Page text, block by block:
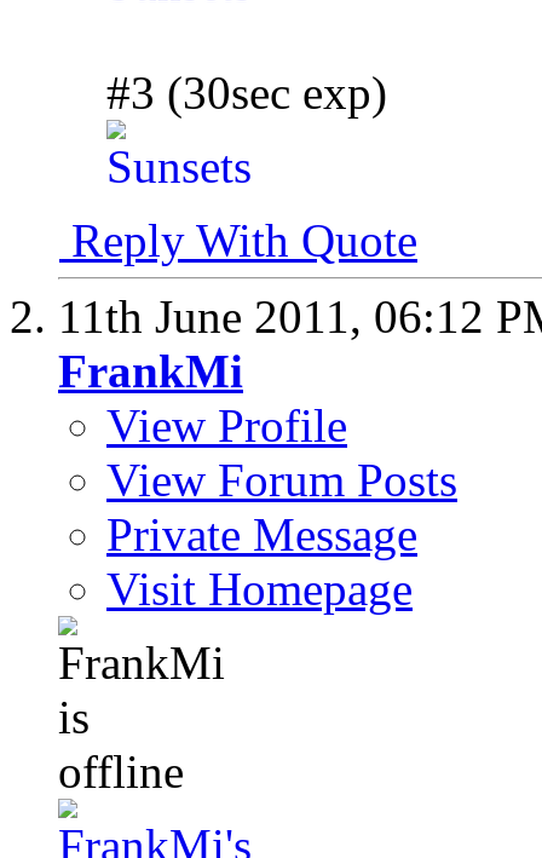
#3 (30sec exp)
Reply With Quote
11th June 2011, 06:12
FrankMi
View Profile
View Forum Posts
Private Message
Visit Homepage